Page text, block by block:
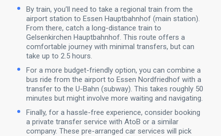
By train, you’ll need to take a regional train from the
airport station to Essen Hauptbahnhof (main station).
From there, catch a long-distance train to
Gelsenkirchen Hauptbahnhof. This route offers a
comfortable journey with minimal transfers, but can
take up to 2.5 hours.
For a more budget-friendly option, you can combine a
bus ride from the airport to Essen Nordfriedhof with a
transfer to the U-Bahn (subway). This takes roughly 50
minutes but might involve more waiting and navigating.
Finally, for a hassle-free experience, consider booking
a private transfer service with AtoB or a similar
company. These pre-arranged car services will pick